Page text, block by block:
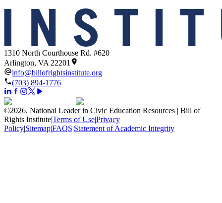
1310 North Courthouse Rd. #620
Arlington, VA 22201
info@billofrightsinstitute.org
(703) 894-1776
©2026. National Leader in Civic Education Resources | Bill of
Rights Institute|Terms of Use|Privacy
Policy|Sitemap|FAQS|Statement of Academic Integrity